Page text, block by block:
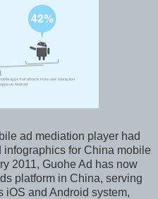
ad mediation player had
infographics for China mobile
2011, Guohe Ad has now
platform in China, serving
iOS and Android system,